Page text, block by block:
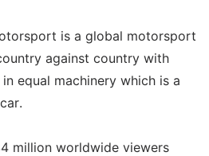
is a global motorsport
against country with
equal machinery which is a
million worldwide viewers